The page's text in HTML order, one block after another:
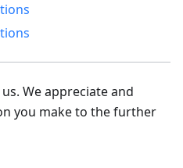
We appreciate and
you make to the further